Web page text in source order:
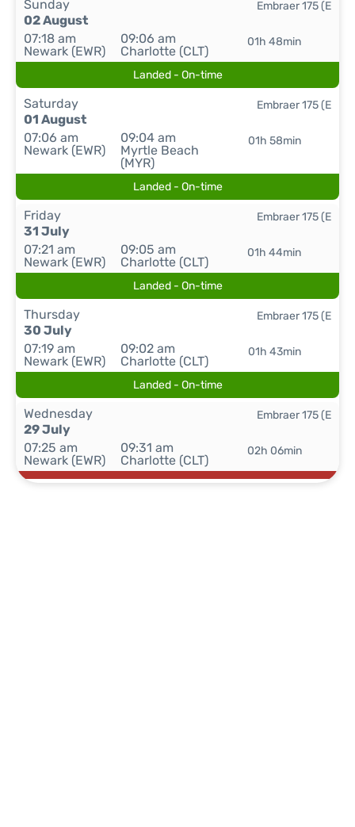
Sunday
02 August
07:18 am
Newark (EWR)
09:06 am
Charlotte (CLT)
01h 48min
Embraer 175 (E
Landed - On-time
Saturday
01 August
07:06 am
Newark (EWR)
09:04 am
Myrtle Beach
(MYR)
01h 58min
Embraer 175 (E
Landed - On-time
Friday
31 July
07:21 am
Newark (EWR)
09:05 am
Charlotte (CLT)
01h 44min
Embraer 175 (E
Landed - On-time
Thursday
30 July
07:19 am
Newark (EWR)
09:02 am
Charlotte (CLT)
01h 43min
Embraer 175 (E
Landed - On-time
Wednesday
29 July
07:25 am
Newark (EWR)
09:31 am
Charlotte (CLT)
02h 06min
Embraer 175 (E